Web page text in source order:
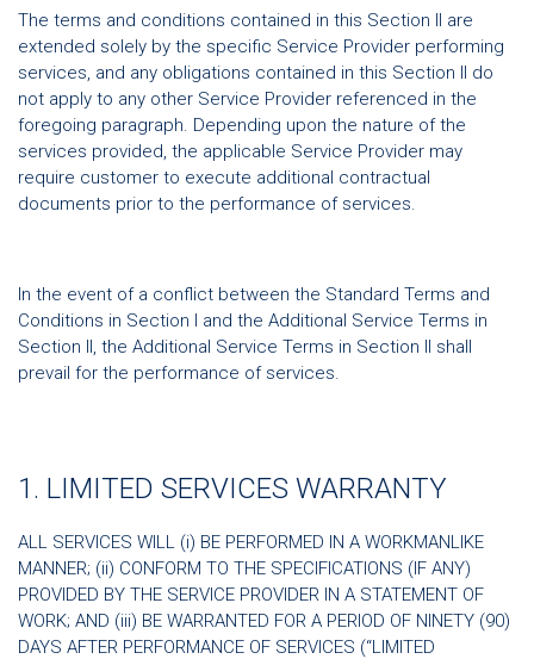
The terms and conditions contained in this Section II are
extended solely by the specific Service Provider performing
services, and any obligations contained in this Section II do
not apply to any other Service Provider referenced in the
foregoing paragraph. Depending upon the nature of the
services provided, the applicable Service Provider may
require customer to execute additional contractual
documents prior to the performance of services.
In the event of a conflict between the Standard Terms and
Conditions in Section I and the Additional Service Terms in
Section II, the Additional Service Terms in Section II shall
prevail for the performance of services.
1. LIMITED SERVICES WARRANTY
ALL SERVICES WILL (i) BE PERFORMED IN A WORKMANLIKE
MANNER; (ii) CONFORM TO THE SPECIFICATIONS (IF ANY)
PROVIDED BY THE SERVICE PROVIDER IN A STATEMENT OF
WORK; AND (iii) BE WARRANTED FOR A PERIOD OF NINETY (90)
DAYS AFTER PERFORMANCE OF SERVICES (“LIMITED